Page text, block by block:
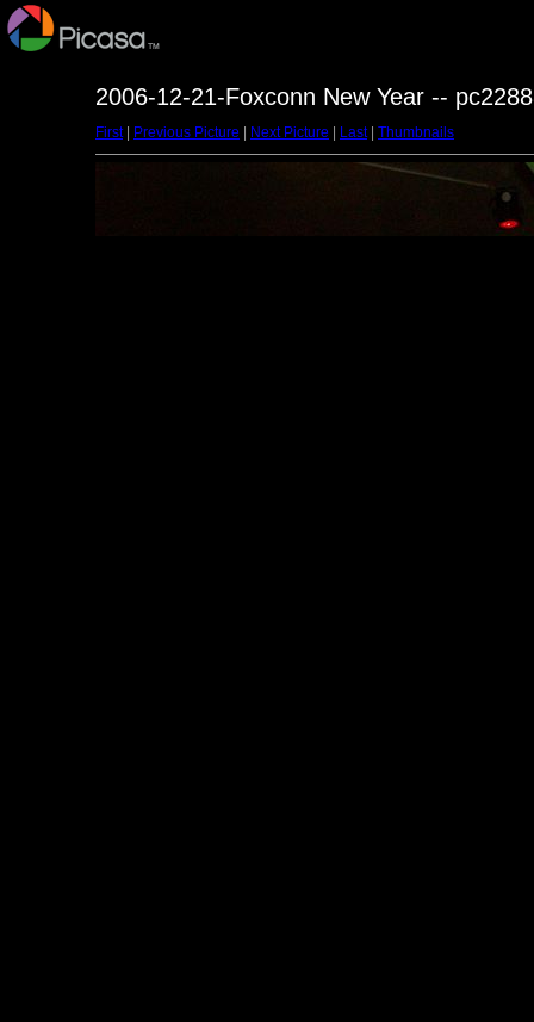
2006-12-21-Foxconn New Year --
First| Previous Picture Next Picture Last| Thumbnails